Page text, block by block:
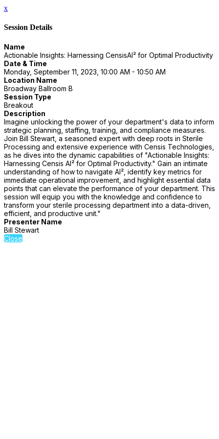
x
Session Details
Name
Actionable Insights: Harnessing CensisAI² for Optimal Productivity
Date & Time
Monday, September 11, 2023, 10:00 AM - 10:50 AM
Location Name
Broadway Ballroom B
Session Type
Breakout
Description
Imagine unlocking the power of your department's data to inform
strategic planning, staffing, training, and compliance measures.
Join Bill Stewart, a seasoned expert with deep roots in Sterile
Processing and extensive experience with Censis Technologies,
as he dives into the dynamic capabilities of "Actionable Insights:
Harnessing Censis AI² for Optimal Productivity." Gain an intimate
understanding of how to navigate AI², identify key metrics for
immediate operational improvement, and highlight essential data
points that can elevate the performance of your department. This
session will equip you with the knowledge and confidence to
transform your sterile processing department into a data-driven,
efficient, and productive unit."
Presenter Name
Bill Stewart
Close